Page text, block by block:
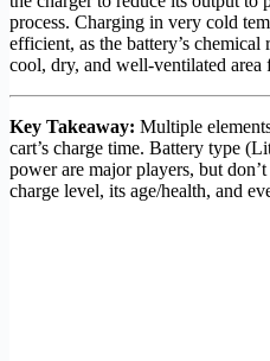
process. Charging in very cold
efficient, as the battery’s
cool, dry, and well-ventilated
Key Takeaway: Multiple
cart’s charge time. Battery type
power are major players, but
charge level, its age/health, and